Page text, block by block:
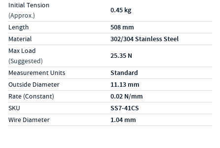
Initial Tension
(Approx.)
0.45 kg
Length 508 mm
Material 302/304 Stainless Steel
Max Load
(Suggested)
25.35 N
Measurement Units Standard
Outside Diameter 11.13 mm
Rate (Constant) 0.02 N/mm
SKU SS7-41CS
Wire Diameter 1.04 mm